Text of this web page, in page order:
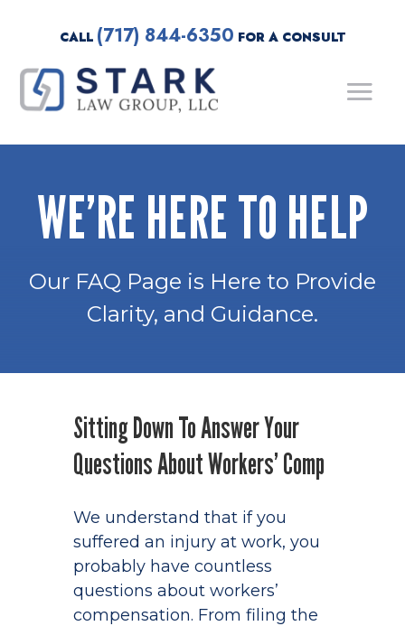
CALL (717) 844-6350 FOR A CONSULT
WE’RE HERE TO HELP
Our FAQ Page is Here to Provide
Clarity, and Guidance.
Sitting Down To Answer Your
Questions About Workers’ Comp
We understand that if you
suffered an injury at work, you
probably have countless
questions about workers’
compensation. From filing the